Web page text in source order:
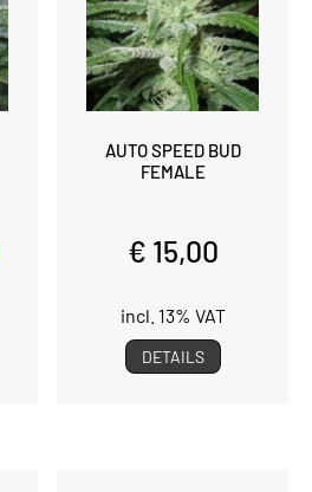
AUTO SPEED BUD
FEMALE
€ 15,00
incl. 13% VAT
DETAILS